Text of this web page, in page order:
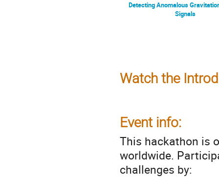
Detecting Anomalous
Signals
Watch the
Event info:
This hackathon is
worldwide.
challenges by: